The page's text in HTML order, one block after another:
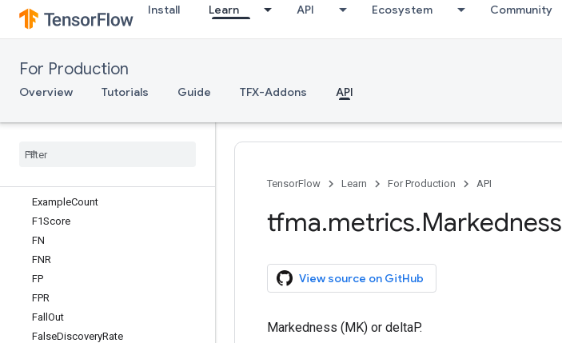
Install Learn API Ecosystem Community
For Production
Overview Tutorials Guide TFX-Addons API
Calibration
CalibrationPlot
CoefficientOfDiscrimination
CombinedFeaturePreprocessor
ConfusionMatrixPlot
ExampleCount
F1Score
FN
FNR
FP
FPR
Fall Out
FalseDiscoveryRate
TensorFlow Learn For Production API
tfma.metrics.Markedness
View source on GitHub
Markedness (MK) or deltaP.